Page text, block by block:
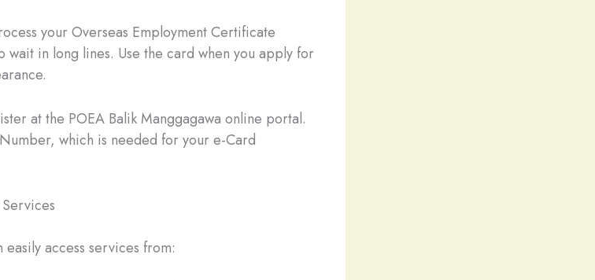
your Overseas Employment Certificate
wait in long lines. Use the card when you apply for
at the POEA Balik Manggagawa online portal.
which is needed for your e-Card
access services from: